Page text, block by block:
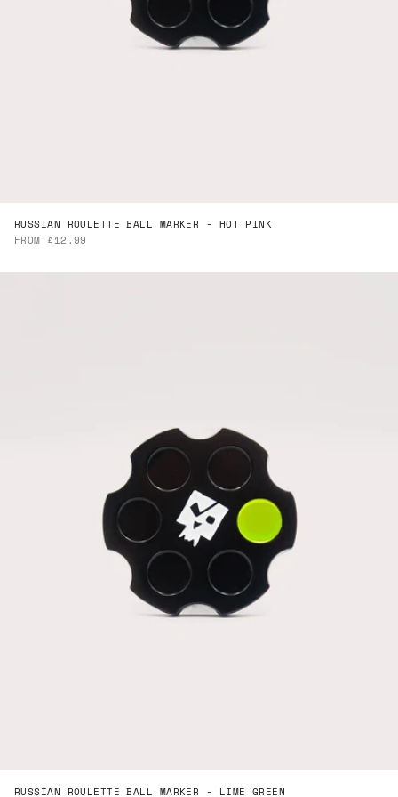
RUSSIAN ROULETTE BALL MARKER - HOT PINK
SALE PRICE
FROM £12.99
RUSSIAN ROULETTE BALL MARKER - LIME GREEN